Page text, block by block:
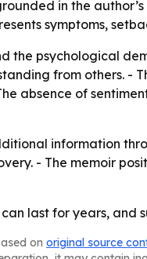
in the
symptoms,
psychological
from others. -
absence of
information
- The memoir
last for years, and
on original source